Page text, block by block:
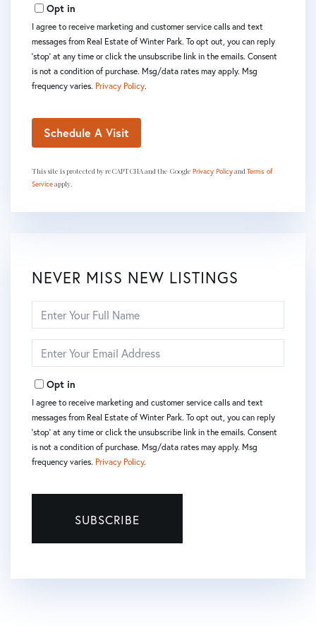
Opt in
I agree to receive marketing and customer service calls and text
messages from Real Estate of Winter Park. To opt out, you can reply
'stop' at any time or click the unsubscribe link in the emails. Consent
is not a condition of purchase. Msg/data rates may apply. Msg
frequency varies. Privacy Policy.
This site is protected by reCAPTCHA and the Google Privacy Policyand Terms of
Serviceapply.
NEVER MISS NEW LISTINGS
Full
Your
Opt in
I agree to receive marketing and customer service calls and text
messages from Real Estate of Winter Park. To opt out, you can reply
'stop' at any time or click the unsubscribe link in the emails. Consent
is not a condition of purchase. Msg/data rates may apply. Msg
frequency varies. Privacy Policy.
SUBSCRIBE